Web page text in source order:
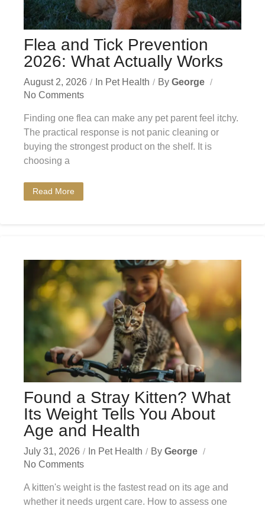
Flea and Tick Prevention
2026: What Actually Works
August 2, 2026 In Pet Health By George
No Comments
Finding one flea can make any pet parent feel itchy.
The practical response is not panic cleaning or
buying the strongest product on the shelf. It is
choosing a
Read More
Found a Stray Kitten? What
Its Weight Tells You About
Age and Health
July 31, 2026 In Pet Health By George
No Comments
A kitten's weight is the fastest read on its age and
whether it needs urgent care. How to assess one